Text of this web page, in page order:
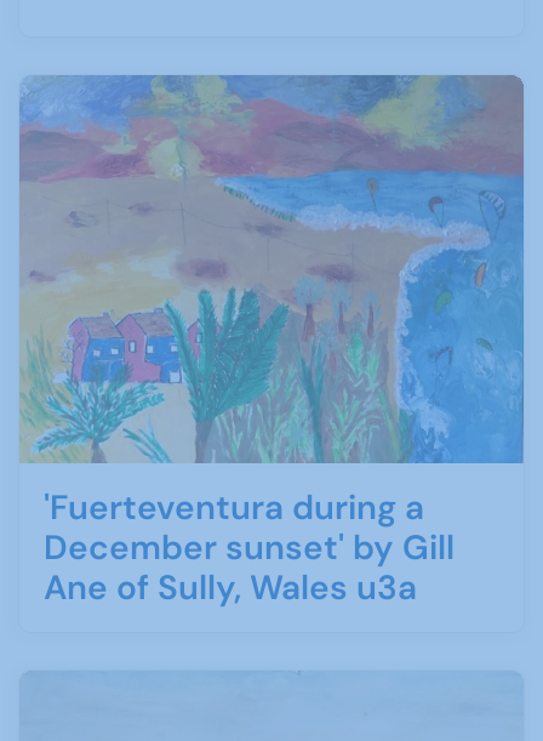
'Fuerteventura during a
December sunset' by Gill
Ane of Sully, Wales u3a